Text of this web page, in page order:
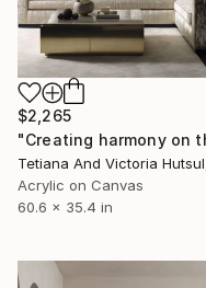
$2,265
Acrylic on Canvas
60.6 x 35.4 in